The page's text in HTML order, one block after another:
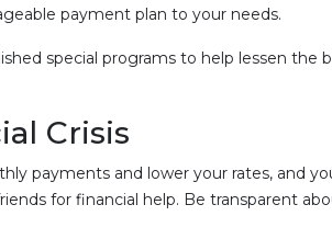
payment plan to your needs.
special programs to help lessen the
Crisis
payments and lower your rates, and
for financial help. Be transparent